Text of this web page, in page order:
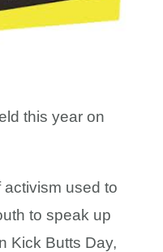
this year on
used to
to speak up
Kick Butts Day,